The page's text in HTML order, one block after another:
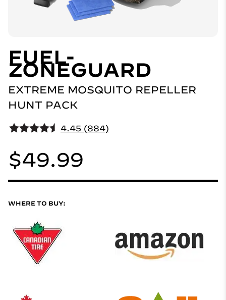
FUEL-
ZONEGUARD
EXTREME MOSQUITO REPELLER
HUNT PACK
4.45 (884)
$49.99
WHERE TO BUY: